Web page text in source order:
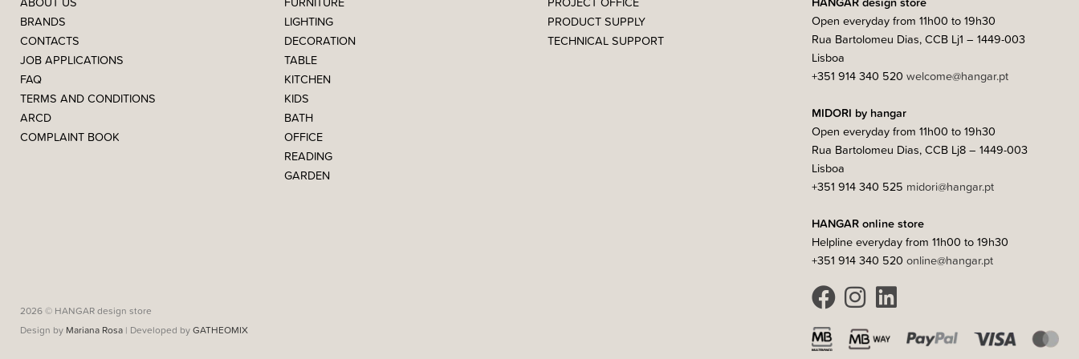
BRANDS
CONTACTS
JOB APPLICATIONS
FAQ
TERMS AND CONDITIONS
ARCD
COMPLAINT BOOK
LIGHTING
DECORATION
TABLE
KITCHEN
KIDS
BATH
OFFICE
READING
GARDEN
PRODUCT SUPPLY
TECHNICAL SUPPORT
Open everyday from 11h00 to 19h30
Rua Bartolomeu Dias, CCB Lj1 – 1449-003
Lisboa
+351 914 340 520 welcome@hangar.pt
MIDORI by hangar
Open everyday from 11h00 to 19h30
Rua Bartolomeu Dias, CCB Lj8 – 1449-003
Lisboa
+351 914 340 525 midori@hangar.pt
HANGAR online store
Helpline everyday from 11h00 to 19h30
+351 914 340 520 online@hangar.pt
2026 © HANGAR design store
Design by Mariana Rosa | Developed byGATHEOMIX